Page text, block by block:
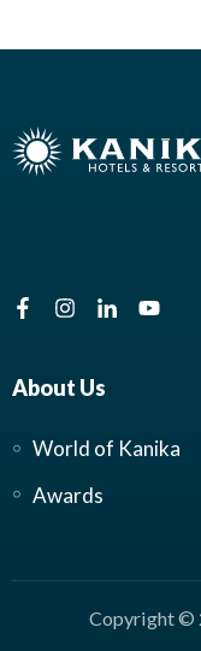
About Us
World of Kanika
Awards
Copyright ©